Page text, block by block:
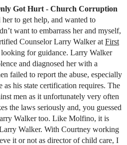
Got Hurt - Church Corruption
to get help, and wanted to
want to embarrass her and myself,
Counselor Larry Walker at First
looking for guidance. Larry Walker
and diagnosed her with a
failed to report the abuse, especially
his state certification requires. The
men as it unfortunately very often
the laws seriously and, you guessed
Walker too. Like Molfino, it is
Walker. With Courtney working
it or not as director of child care, I